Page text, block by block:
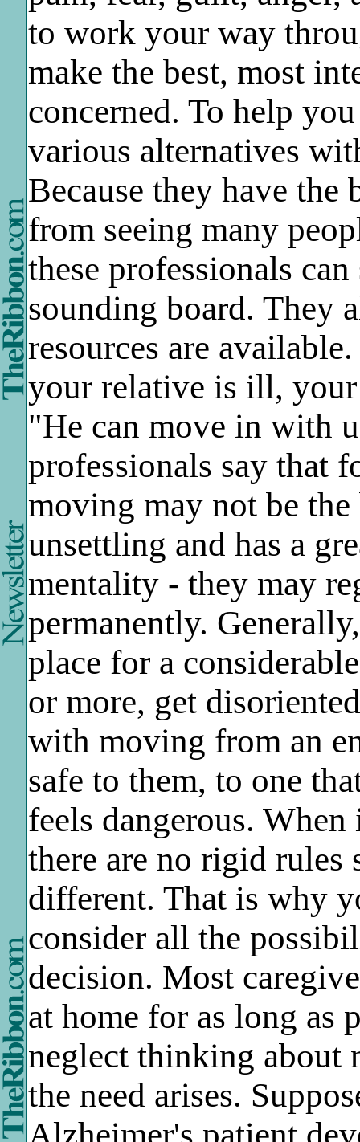
to work your way
make the best, most
concerned. To help
various alternatives
Because they have the
from seeing many
these professionals
sounding board. They
resources are
your relative is ill,
"He can move in with
professionals say that
moving may not be
unsettling and has a
mentality - they may
permanently.
place for a
or more, get
with moving from an
safe to them, to one
feels dangerous.
there are no rigid rules
different. That is why
consider all the
decision. Most
at home for as long as
neglect thinking about
the need arises.
Alzheimer's patient